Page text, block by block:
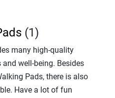
(1)
many high-quality
well-being. Besides
Pads, there is also
Have a lot of fun